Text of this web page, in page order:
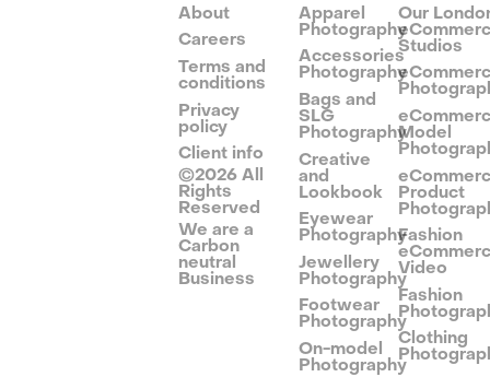
About
Careers
Terms and
conditions
Privacy
policy
Client info
©2026 All
Rights
Reserved
We are a
Carbon
neutral
Business
Apparel
Photography
Accessories
Photography
Bags and
SLG
Photography
Creative
and
Lookbook
Eyewear
Photography
Jewellery
Photography
Footwear
Photography
On-model
Photography
Our
Studios
Model
Product
Fashion
Video
Fashion
Clothing